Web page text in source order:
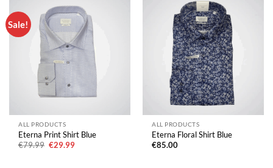
Sale!
ALL PRODUCTS
Eterna Print Shirt Blue
€79.99 Original
€29.99Current
ALL PRODUCTS
Eterna Floral Shirt Blue
€85.00